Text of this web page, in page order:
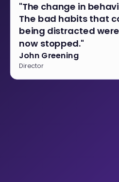
"The change in
The bad habits that
being distracted
now stopped."
John Greening
Director